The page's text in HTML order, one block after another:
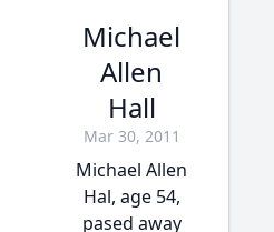
Michael
Allen
Hall
Mar 30, 2011
Michael Allen
Hal, age 54,
pased away